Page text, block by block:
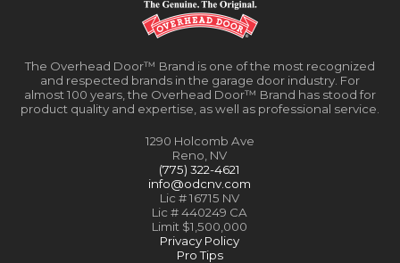
The Overhead Door™ Brand is one of the most recognized
and respected brands in the garage door industry. For
almost 100 years, the Overhead Door™ Brand has stood for
product quality and expertise, as well as professional service.
1290 Holcomb Ave
Reno, NV
(775) 322-4621
info@odcnv.com
Lic # 16715 NV
Lic # 440249 CA
Limit $1,500,000
Privacy Policy
Pro Tips